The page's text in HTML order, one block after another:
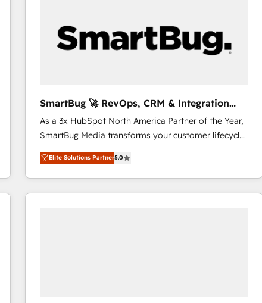
SmartBug 🚀 RevOps, CRM & Integration
Experts
As a 3x HubSpot North America Partner of the Year,
SmartBug Media transforms your customer lifecycle
into a revenue engine. Our unified ecosystem
includes specialized divisions Globalia (AI &
Software) and Point Success Media (Paid Media),
making this the official home for all three brands. 🔄
Elite Solutions Partner5.0